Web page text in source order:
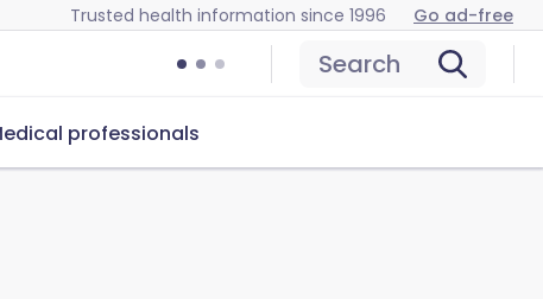
Trusted health information since 1996 Go ad-free
Search
professionals